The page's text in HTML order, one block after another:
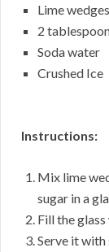
Lime wedges
2
Soda water
Crushed Ice
Instructions:
Mix lime
sugar in a
Fill the glass
Serve it with